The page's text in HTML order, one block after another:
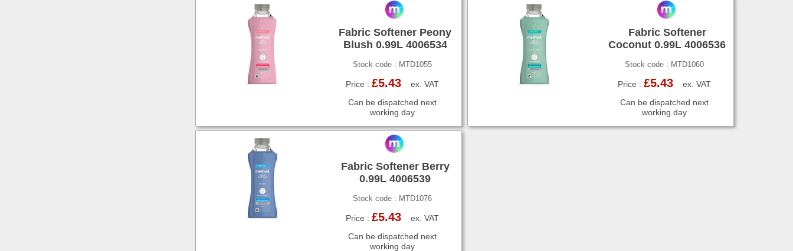
Fabric Softener Peony
Blush 0.99L 4006534
Stock code : MTD1055
Price : £5.43ex. VAT
Can be dispatched next
working day
Fabric Softener
Coconut 0.99L 4006536
Stock code : MTD1060
Price : £5.43ex. VAT
Can be dispatched next
working day
Fabric Softener Berry
0.99L 4006539
Stock code : MTD1076
Price : £5.43ex. VAT
Can be dispatched next
working day